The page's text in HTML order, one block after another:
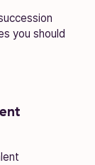
you should